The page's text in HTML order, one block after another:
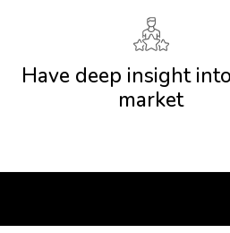
Have deep insight
market